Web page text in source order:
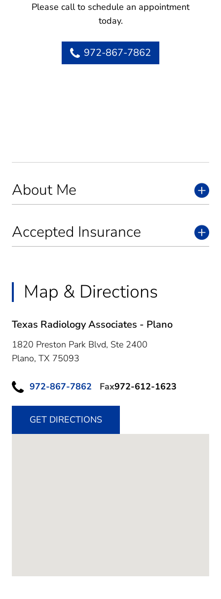
About Me
Accepted Insurance
Map & Directions
Texas Radiology Associates - Plano
1820 Preston Park Blvd, Ste 2400
Plano, TX 75093
972-867-7862 Fax972-612-1623
GET DIRECTIONS
Please call to schedule an appointment
today.
972-867-7862